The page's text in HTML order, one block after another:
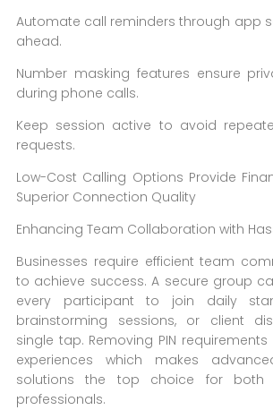
Automate call reminders through app
ahead.
Number masking features ensure
during phone calls.
Keep session active to avoid
requests.
Low-Cost Calling Options Provide
Superior Connection Quality
Enhancing Team Collaboration with
Businesses require efficient team
to achieve success. A secure group
every participant to join daily
brainstorming sessions, or client
single tap. Removing PIN
experiences which makes
solutions the top choice for both
professionals.